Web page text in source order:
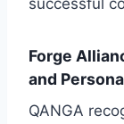
successful
Forge
and
QANGA